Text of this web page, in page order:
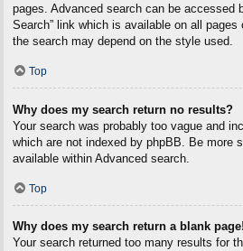
pages. Advanced search can be accessed
Search” link which is available on all
the search may depend on the style used.
Top
Why does my search return no results?
Your search was probably too vague and
which are not indexed by phpBB. Be more
available within Advanced search.
Top
Why does my search return a blank
Your search returned too many results for